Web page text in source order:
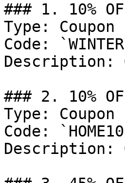
### 1. 10%
Type: Coupon
Code:
Description:
### 2. 10%
Type: Coupon
Code:
Description: